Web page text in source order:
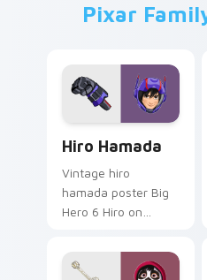
Pixar
Hiro Hamada
Vintage hiro
hamada poster Big
Hero 6 Hiro on
with animated
custom cursor